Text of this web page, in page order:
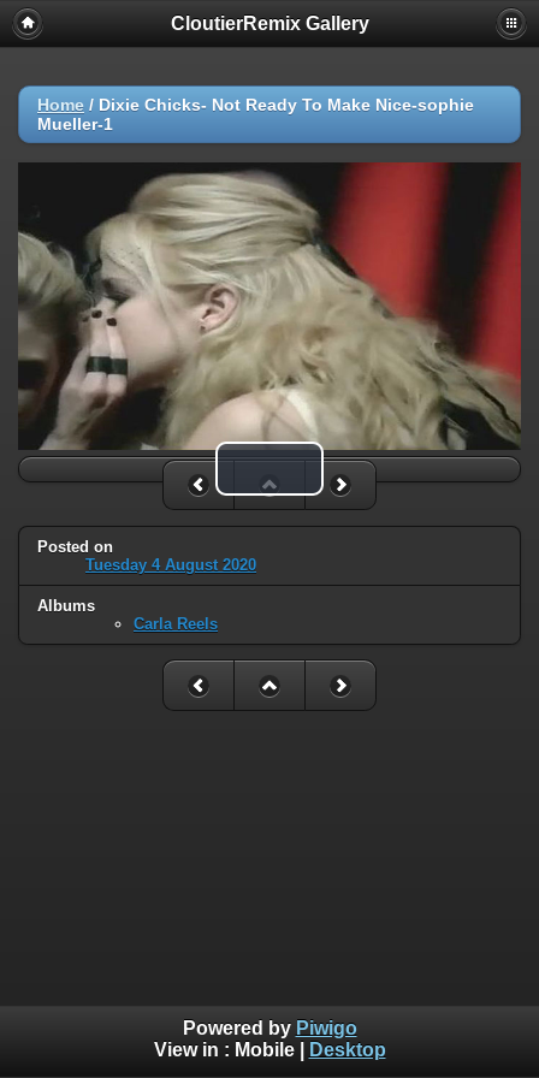
CloutierRemix Gallery
Home / Dixie Chicks- Not Ready To Make Nice-sophie
Mueller-1
Play Video
Posted on
Tuesday 4 August 2020
Albums
Carla Reels
Powered by Piwigo
View in : Mobile| Desktop